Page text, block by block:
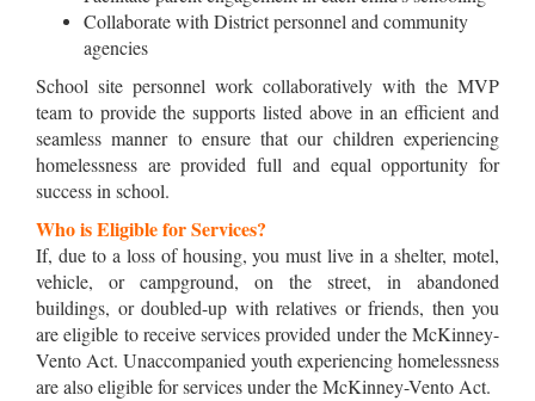
Collaborate with District personnel and community
agencies
School site personnel work collaboratively with the MVP
team to provide the supports listed above in an efficient and
seamless manner to ensure that our children experiencing
homelessness are provided full and equal opportunity for
success in school.
Who is Eligible for Services?
If, due to a loss of housing, you must live in a shelter, motel,
vehicle, or campground, on the street, in abandoned
buildings, or doubled-up with relatives or friends, then you
are eligible to receive services provided under the McKinney-
Vento Act. Unaccompanied youth experiencing homelessness
are also eligible for services under the McKinney-Vento Act.